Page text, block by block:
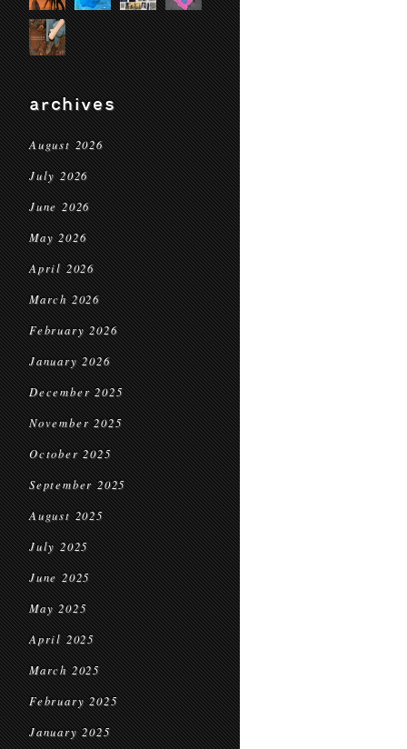
archives
August 2026
July 2026
June 2026
May 2026
April 2026
March 2026
February 2026
January 2026
December 2025
November 2025
October 2025
September 2025
August 2025
July 2025
June 2025
May 2025
April 2025
March 2025
February 2025
January 2025